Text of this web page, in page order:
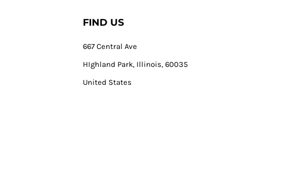
FIND US
667 Central Ave
HIghland Park, Illinois, 60035
United States